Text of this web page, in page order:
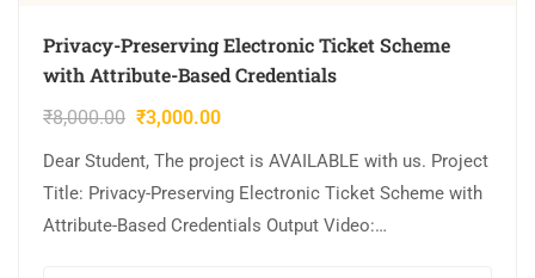
Privacy-Preserving Electronic Ticket Scheme
with Attribute-Based Credentials
₹8,000.00 ₹3,000.00
Dear Student, The project is AVAILABLE with us. Project
Title: Privacy-Preserving Electronic Ticket Scheme with
Attribute-Based Credentials Output Video: